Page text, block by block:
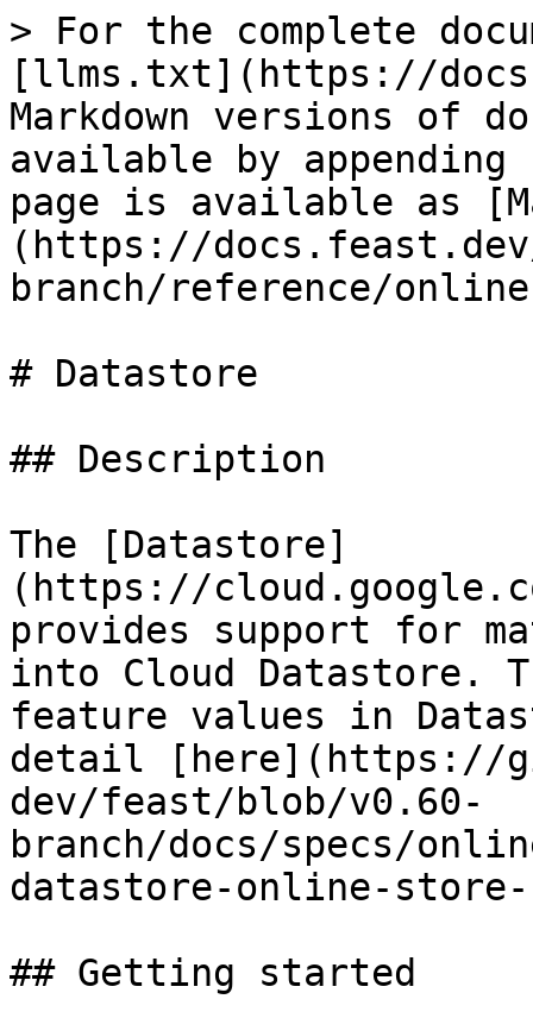
> For the complete
[llms.txt](https://
Markdown versions of
available by
page is available as
(https://
branch/reference/
# Datastore
## Description
The [Datastore]
(https://
provides support for
into Cloud Datastore.
feature values in
detail [here](https://
dev/feast/blob/v0.60-
branch/docs/specs/
datastore-online-
## Getting started